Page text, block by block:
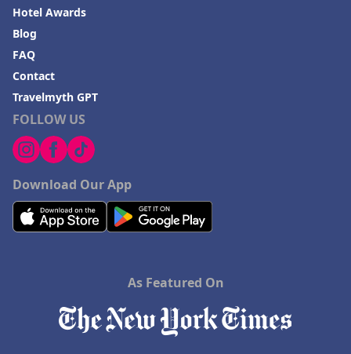
FOLLOW US
Download Our App
Hotel Awards
Blog
FAQ
Contact
Travelmyth GPT
As Featured On